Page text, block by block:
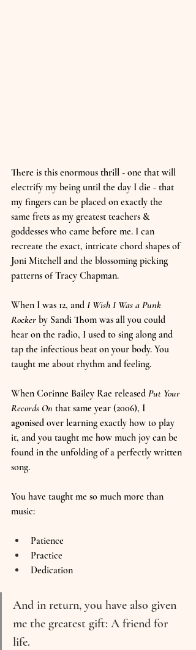
There is this enormous thrill - one that will
electrify my being until the day I die - that
my fingers can be placed on exactly the
same frets as my greatest teachers &
goddesses who came before me. I can
recreate the exact, intricate chord shapes of
Joni Mitchell and the blossoming picking
patterns of Tracy Chapman.
When I was 12, and I Wish I Was a Punk
Rocker by Sandi Thom was all you could
hear on the radio, I used to sing along and
tap the infectious beat on your body. You
taught me about rhythm and feeling.
When Corinne Bailey Rae released Put Your
Records On that same year (2006), I
agonised over learning exactly how to play
it, and you taught me how much joy can be
found in the unfolding of a perfectly written
song.
You have taught me so much more than
music:
Patience
Practice
Dedication
And in return, you have also given
me the greatest gift: A friend for
life.